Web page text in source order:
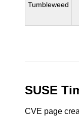
Tumbleweed
SUSE
CVE page